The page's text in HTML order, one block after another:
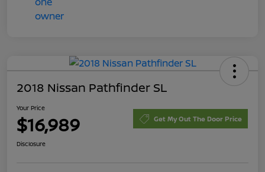
2018 Nissan Pathfinder SL
Your Price
$16,989 Get My Out The Door Price
Disclosure